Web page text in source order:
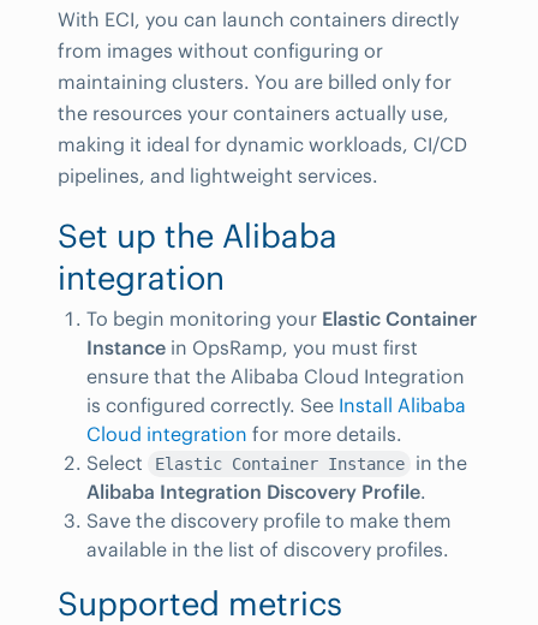
With ECI, you can launch containers directly
from images without configuring or
maintaining clusters. You are billed only for
the resources your containers actually use,
making it ideal for dynamic workloads, CI/CD
pipelines, and lightweight services.
Set up the Alibaba
integration
To begin monitoring your Elastic Container
Instance in OpsRamp, you must first
ensure that the Alibaba Cloud Integration
is configured correctly. See Install Alibaba
Cloud integration for more details.
Select
Elastic Container Instance
in the
Alibaba Integration Discovery Profile.
Save the discovery profile to make them
available in the list of discovery profiles.
Supported metrics